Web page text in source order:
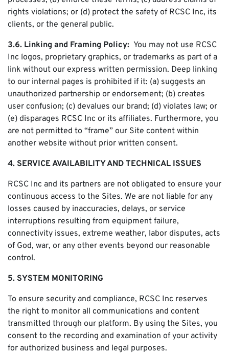
rights violations; or (d) protect the safety of RCSC Inc, its
clients, or the general public.
3.6. Linking and Framing Policy: You may not use RCSC
Inc logos, proprietary graphics, or trademarks as part of a
link without our express written permission. Deep linking
to our internal pages is prohibited if it: (a) suggests an
unauthorized partnership or endorsement; (b) creates
user confusion; (c) devalues our brand; (d) violates law; or
(e) disparages RCSC Inc or its affiliates. Furthermore, you
are not permitted to “frame” our Site content within
another website without prior written consent.
4. SERVICE AVAILABILITY AND TECHNICAL ISSUES
RCSC Inc and its partners are not obligated to ensure your
continuous access to the Sites. We are not liable for any
losses caused by inaccuracies, delays, or service
interruptions resulting from equipment failure,
connectivity issues, extreme weather, labor disputes, acts
of God, war, or any other events beyond our reasonable
control.
5. SYSTEM MONITORING
To ensure security and compliance, RCSC Inc reserves
the right to monitor all communications and content
transmitted through our platform. By using the Sites, you
consent to the recording and examination of your activity
for authorized business and legal purposes.